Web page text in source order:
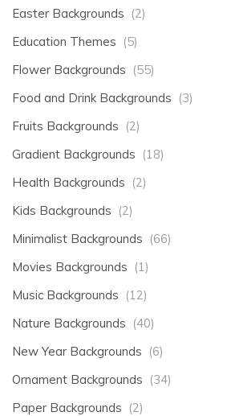
Easter Backgrounds (2)
Education Themes (5)
Flower Backgrounds (55)
Food and Drink Backgrounds (3)
Fruits Backgrounds (2)
Gradient Backgrounds (18)
Health Backgrounds (2)
Kids Backgrounds (2)
Minimalist Backgrounds (66)
Movies Backgrounds (1)
Music Backgrounds (12)
Nature Backgrounds (40)
New Year Backgrounds (6)
Ornament Backgrounds (34)
Paper Backgrounds (2)